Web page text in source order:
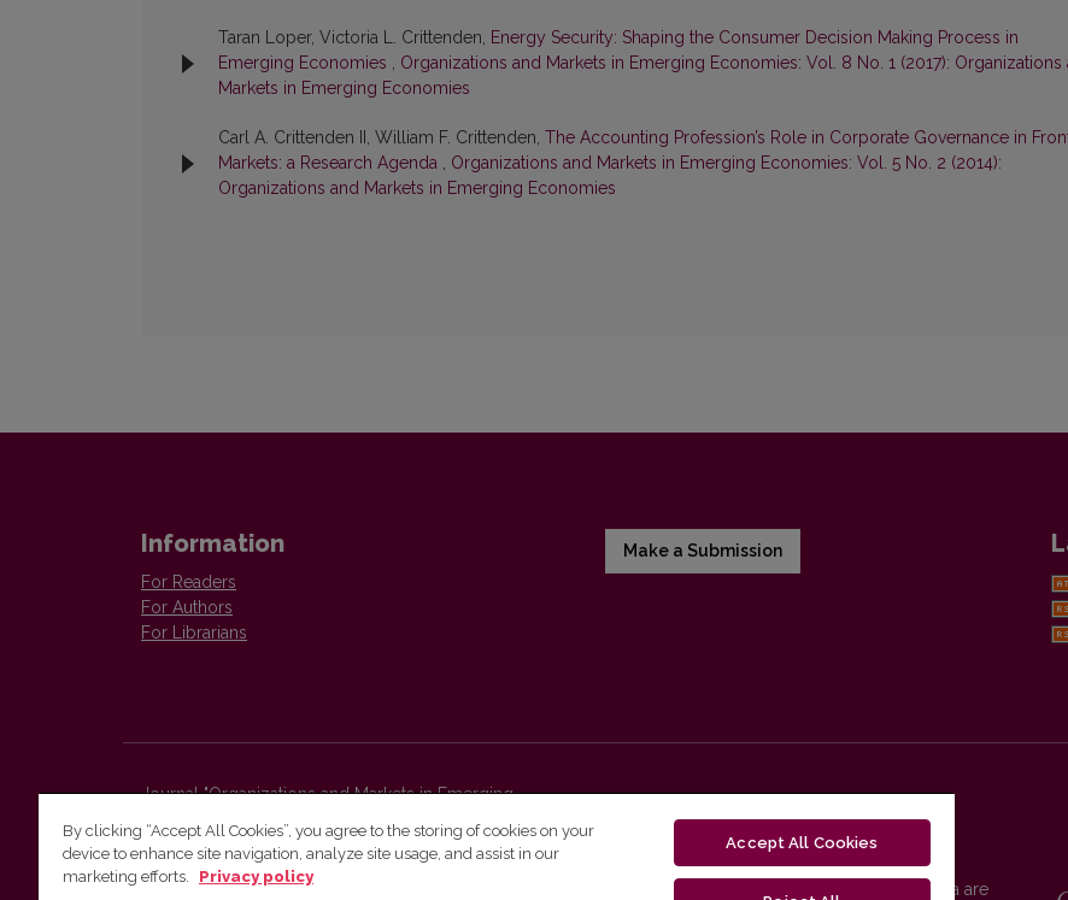
Taran Loper, Victoria L. Crittenden, Energy Security: Shaping the Consumer Decision Making Process in
Emerging Economies , Organizations and Markets in Emerging Economies: Vol. 8 No. 1 (2017): Organizations
Markets in Emerging Economies
Carl A. Crittenden II, William F. Crittenden, The Accounting Profession’s Role in Corporate Governance in
Markets: a Research Agenda , Organizations and Markets in Emerging Economies: Vol. 5 No. 2 (2014):
Organizations and Markets in Emerging Economies
Information
For Readers
For Authors
For Librarians
Make a Submission
Journal "Organizations and Markets in Emerging
Economies"
Faculty of Economics and Business Administration,
Vilnius University
Vilnius University Press platform and metadata are
By clicking “Accept All Cookies”, you agree to the storing of cookies on your
device to enhance site navigation, analyze site usage, and assist in our
marketing efforts.
Privacy policy
Accept All Cookies